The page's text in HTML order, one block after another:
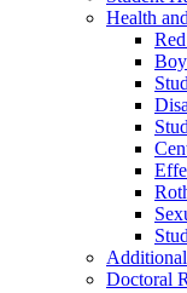
Health
Doctoral